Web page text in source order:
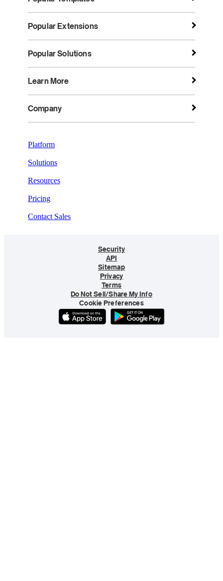
Popular Extensions
Popular Solutions
Learn More
Company
Platform
Solutions
Resources
Pricing
Contact Sales
Security
API
Sitemap
Privacy
Terms
Do Not Sell/Share My Info
Cookie Preferences